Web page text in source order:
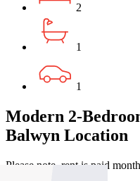
2
1
1
Modern 2-
Balwyn Location
Please note, rent is paid